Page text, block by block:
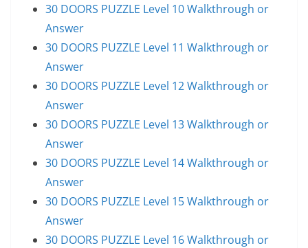
30 DOORS PUZZLE Level 10 Walkthrough or
Answer
30 DOORS PUZZLE Level 11 Walkthrough or
Answer
30 DOORS PUZZLE Level 12 Walkthrough or
Answer
30 DOORS PUZZLE Level 13 Walkthrough or
Answer
30 DOORS PUZZLE Level 14 Walkthrough or
Answer
30 DOORS PUZZLE Level 15 Walkthrough or
Answer
30 DOORS PUZZLE Level 16 Walkthrough or